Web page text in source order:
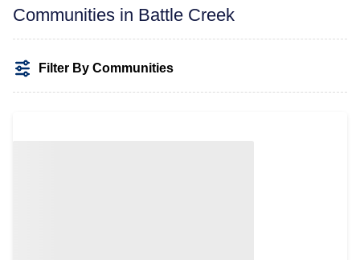
Communities in Battle Creek
Filter By Communities